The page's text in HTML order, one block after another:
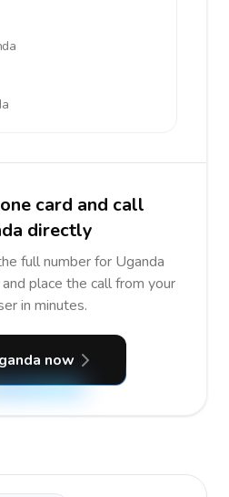
card and call
directly
full number for Uganda
place the call from your
in minutes.
now